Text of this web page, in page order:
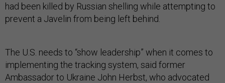
had been killed by Russian shelling while attempting to
prevent a Javelin from being left behind.
The U.S. needs to “show leadership” when it comes to
implementing the tracking system, said former
Ambassador to Ukraine John Herbst, who advocated